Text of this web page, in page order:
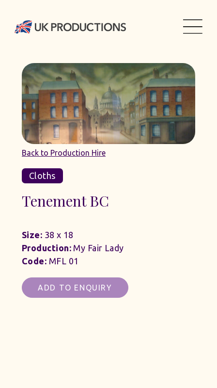
Back to Production Hire
Cloths
Tenement BC
Size: 38 x 18
Production:My Fair Lady
Code: MFL 01
ADD TO ENQUIRY